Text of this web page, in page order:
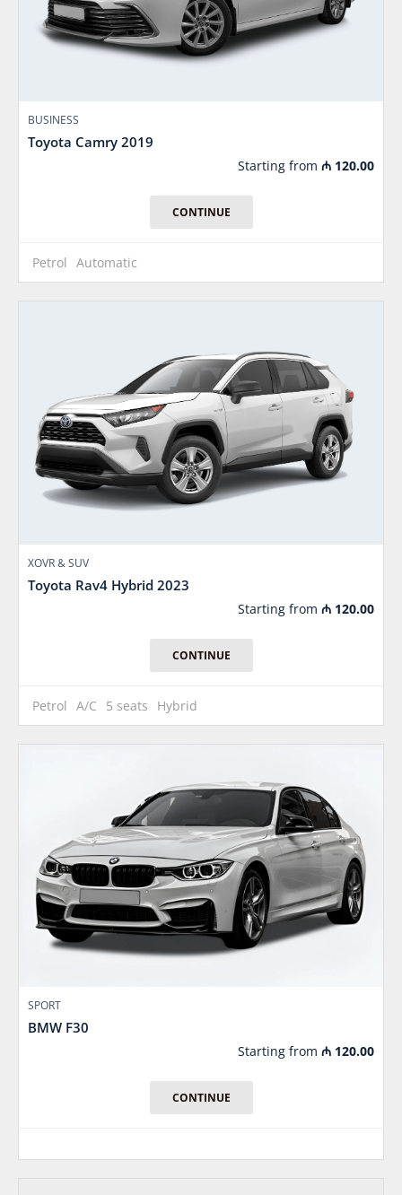
BUSINESS
Toyota Camry 2019
Starting from ₼ 120.00
CONTINUE
Petrol Automatic
XOVR & SUV
Toyota Rav4 Hybrid 2023
Starting from ₼ 120.00
CONTINUE
Petrol A/C 5 seats Hybrid
SPORT
BMW F30
Starting from ₼ 120.00
CONTINUE